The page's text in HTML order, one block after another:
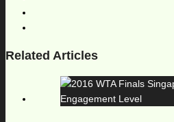
Related Articles